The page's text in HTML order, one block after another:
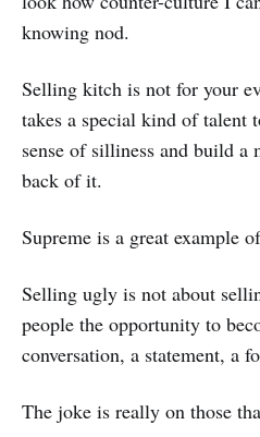
knowing nod.
Selling kitch is not for your
takes a special kind of talent
sense of silliness and build a
back of it.
Supreme is a great example
Selling ugly is not about
people the opportunity to
conversation, a statement, a
The joke is really on those